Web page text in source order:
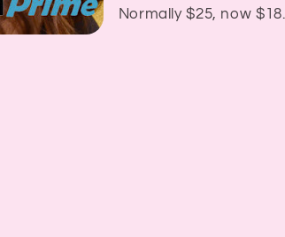
Normally $25, now